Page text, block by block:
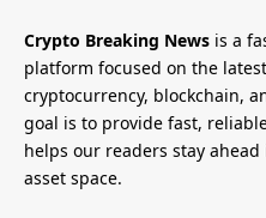
Crypto Breaking News is a
platform focused on the
cryptocurrency, blockchain,
goal is to provide fast,
helps our readers stay
asset space.